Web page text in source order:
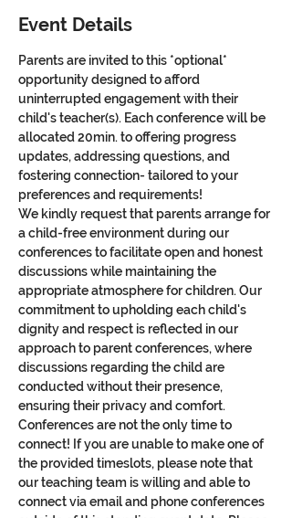
Event Details
Parents are invited to this *optional*
opportunity designed to afford
uninterrupted engagement with their
child's teacher(s). Each conference will be
allocated 20min. to offering progress
updates, addressing questions, and
fostering connection- tailored to your
preferences and requirements!
We kindly request that parents arrange for
a child-free environment during our
conferences to facilitate open and honest
discussions while maintaining the
appropriate atmosphere for children. Our
commitment to upholding each child's
dignity and respect is reflected in our
approach to parent conferences, where
discussions regarding the child are
conducted without their presence,
ensuring their privacy and comfort.
Conferences are not the only time to
connect! If you are unable to make one of
the provided timeslots, please note that
our teaching team is willing and able to
connect via email and phone conferences